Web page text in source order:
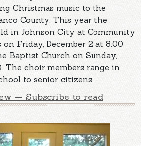
Christmas music to the
County. This year the
in Johnson City at Community
Friday, December 2 at 8:00
Baptist Church on Sunday,
The choir members range in
to senior citizens.
— Subscribe to read